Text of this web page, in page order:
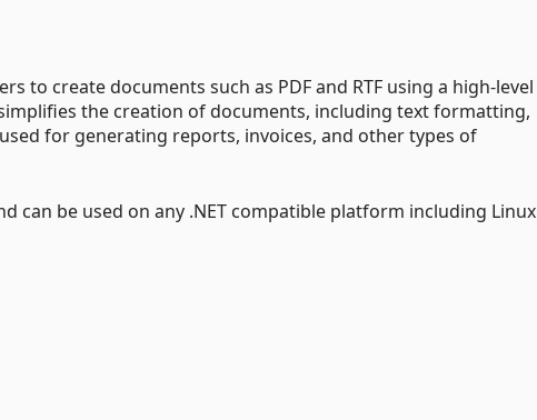
to create documents such as PDF and RTF using a high-level
the creation of documents, including text formatting,
for generating reports, invoices, and other types of
can be used on any .NET compatible platform including Linux